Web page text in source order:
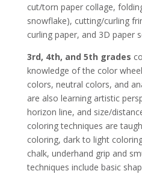
cut/torn paper collage,
snowflake), cutting/curling
curling paper, and 3D paper
3rd, 4th, and 5th grades
knowledge of the color
colors, neutral colors, and
are also learning artistic
horizon line, and size/
coloring techniques are
coloring, dark to light
chalk, underhand grip and
techniques include basic